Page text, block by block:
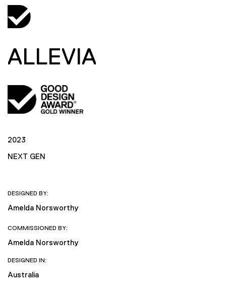
ALLEVIA
2023
NEXT GEN
DESIGNED BY:
Amelda Norsworthy
COMMISSIONED BY:
Amelda Norsworthy
DESIGNED IN:
Australia